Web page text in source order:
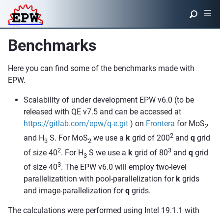
|||
Benchmarks
Here you can find some of the benchmarks made with
EPW.
Scalability of under development EPW v6.0 (to be
released with QE v7.5 and can be accessed at
https://gitlab.com/epw/q-e.git ) on Frontera for MoS2
and H3 S. For MoS2 we use a k grid of 2002 and q grid
of size 402. For H3 S we use a k grid of 803 and q grid
of size 403. The EPW v6.0 will employ two-level
parallelizatition with pool-parallelization for k grids
and image-parallelization forq grids.
The calculations were performed using Intel 19.1.1 with